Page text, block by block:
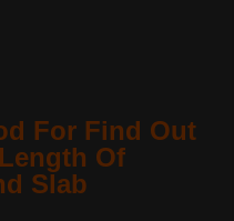
For Find Out
Of
Slab